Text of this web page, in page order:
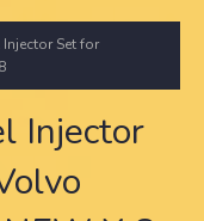
Set for
Injector